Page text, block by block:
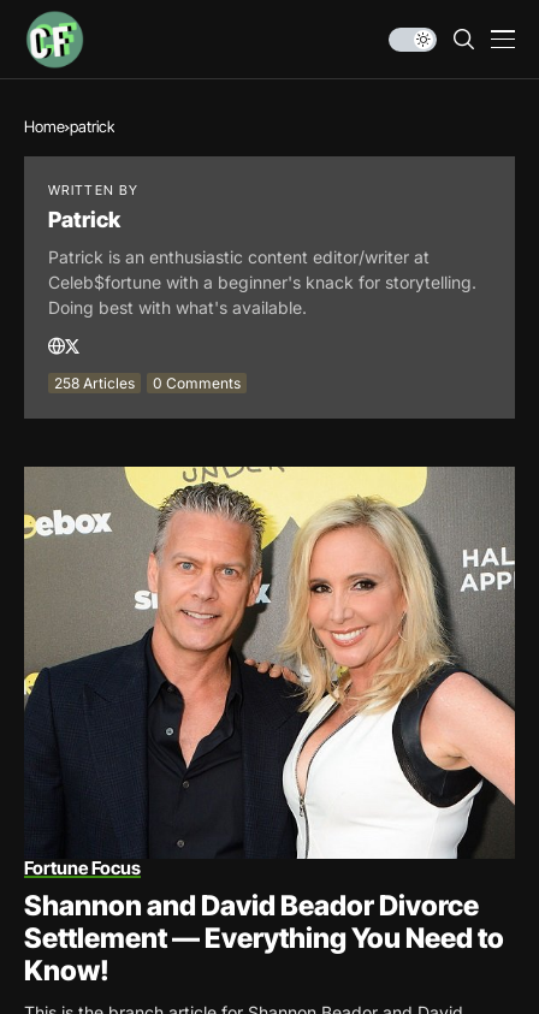
Home patrick
WRITTEN BY
Patrick
Patrick is an enthusiastic content editor/writer at
Celeb$fortune with a beginner's knack for storytelling.
Doing best with what's available.
258 Articles 0 Comments
Fortune Focus
Shannon and David Beador Divorce
Settlement — Everything You Need to
Know!